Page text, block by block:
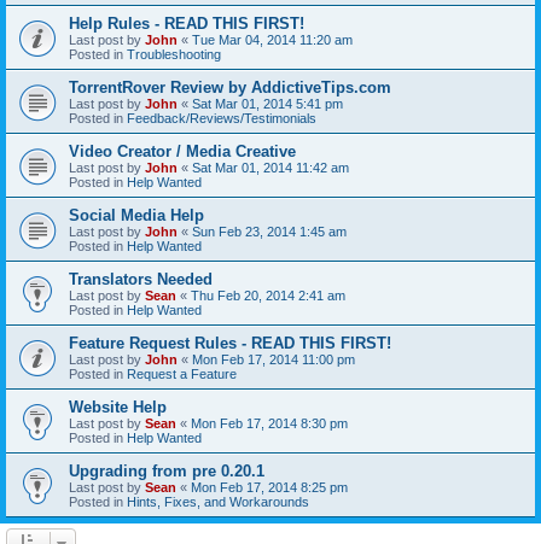
Help Rules - READ THIS FIRST!
Last post by John « Tue Mar 04, 2014 11:20 am
Posted in Troubleshooting
TorrentRover Review by AddictiveTips.com
Last post by John « Sat Mar 01, 2014 5:41 pm
Posted in Feedback/Reviews/Testimonials
Video Creator / Media Creative
Last post by John « Sat Mar 01, 2014 11:42 am
Posted in Help Wanted
Social Media Help
Last post by John « Sun Feb 23, 2014 1:45 am
Posted in Help Wanted
Translators Needed
Last post by Sean « Thu Feb 20, 2014 2:41 am
Posted in Help Wanted
Feature Request Rules - READ THIS FIRST!
Last post by John « Mon Feb 17, 2014 11:00 pm
Posted in Request a Feature
Website Help
Last post by Sean « Mon Feb 17, 2014 8:30 pm
Posted in Help Wanted
Upgrading from pre 0.20.1
Last post by Sean « Mon Feb 17, 2014 8:25 pm
Posted in Hints, Fixes, and Workarounds